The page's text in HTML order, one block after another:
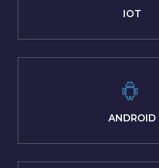
IOT
ANDROID